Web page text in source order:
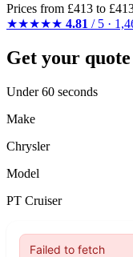
Prices from £413 to
★★★★★ 4.81 / 5 ·
Get your quote
Under 60 seconds
Make
Chrysler
Model
PT Cruiser